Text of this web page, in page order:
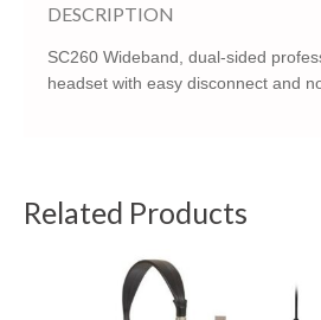
DESCRIPTION
SC260 Wideband, dual-sided
headset with easy disconnect and
Related Products